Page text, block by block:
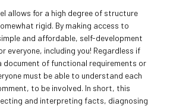
allows for a high degree of structure
rigid. By making access to
and affordable, self-development
everyone, including you! Regardless if
document of functional requirements or
must be able to understand each
to be involved. In short, this
and interpreting facts, diagnosing